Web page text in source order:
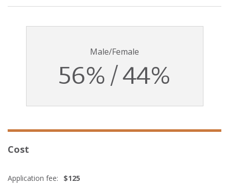
Male/Female
56% / 44%
Cost
Application fee: $125